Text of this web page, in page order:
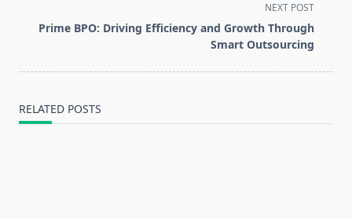
screen-
NEXT POST
Prime BPO: Driving Efficiency and Growth Through
Smart Outsourcing
RELATED POSTS